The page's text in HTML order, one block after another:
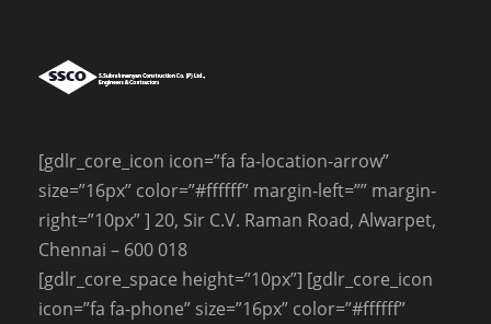
[gdlr_core_icon icon=”fa fa-location-arrow”
size=”16px” color=”#ffffff” margin-left=”” margin-
right=”10px” ] 20, Sir C.V. Raman Road, Alwarpet,
Chennai – 600 018
[gdlr_core_space height=”10px”] [gdlr_core_icon
icon=”fa fa-phone” size=”16px” color=”#ffffff”